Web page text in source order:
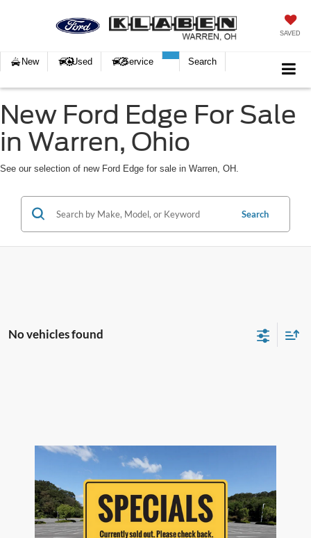
SAVED
New Used Service Search
New Ford Edge For Sale
in Warren, Ohio
See our selection of new Ford Edge for sale in Warren, OH.
Search
No vehicles found